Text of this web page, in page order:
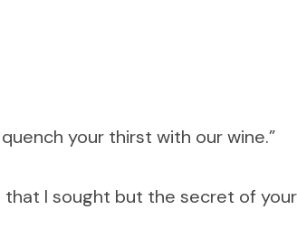
your thirst with our wine.”
I sought but the secret of